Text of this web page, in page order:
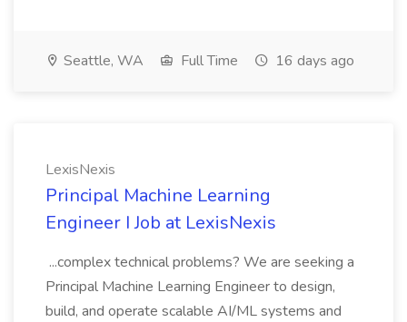
Seattle, WA Full Time 16 days ago
LexisNexis
Principal Machine Learning
Engineer I Job at LexisNexis
...complex technical problems? We are seeking a
Principal Machine Learning Engineer to design,
build, and operate scalable AI/ML systems and